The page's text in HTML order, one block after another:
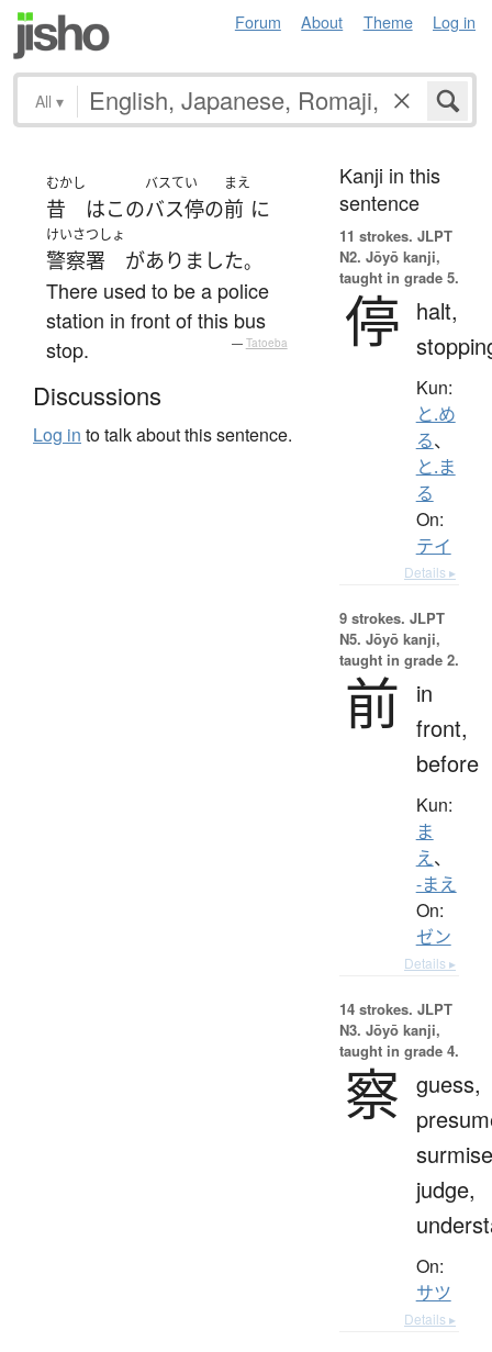
Forum About Theme Log in
All ▾
むかし
昔 はこの
バスてい
バス停の
まえ
前 に
けいさつしょ
警察署 がありました。
There used to be a police
station in front of this bus
stop.
— Tatoeba
Discussions
Log in to talk about this sentence.
Kanji in this
sentence
11 strokes. JLPT
N2. Jōyō kanji,
taught in grade 5.
停 halt,
Kun:
と.め
る、
と.ま
る
On:
テイ
Details ▸
9 strokes. JLPT
N5. Jōyō kanji,
taught in grade 2.
前
in
front,
before
Kun:
ま
え、
-まえ
On:
ゼン
Details ▸
14 strokes. JLPT
N3. Jōyō kanji,
taught in grade 4.
察 guess,
judge,
On:
サツ
Details ▸